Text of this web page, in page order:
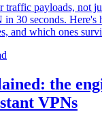
traffic payloads, not
in 30 seconds.
and which ones
the
VPNs